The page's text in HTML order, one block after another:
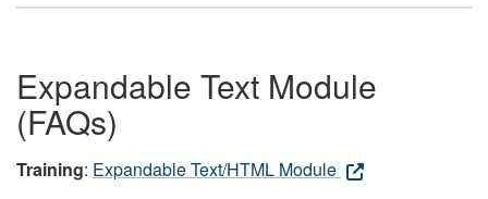
Expandable Text Module
(FAQs)
Training: Expandable Text/HTML Module